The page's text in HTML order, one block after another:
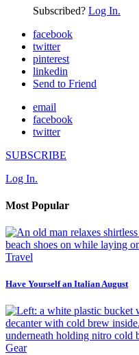
Subscribed? Log In.
facebook
twitter
pinterest
linkedin
Send to Friend
email
facebook
twitter
SUBSCRIBE
Log In.
Most Popular
Travel
Have Yourself an Italian August
Gear